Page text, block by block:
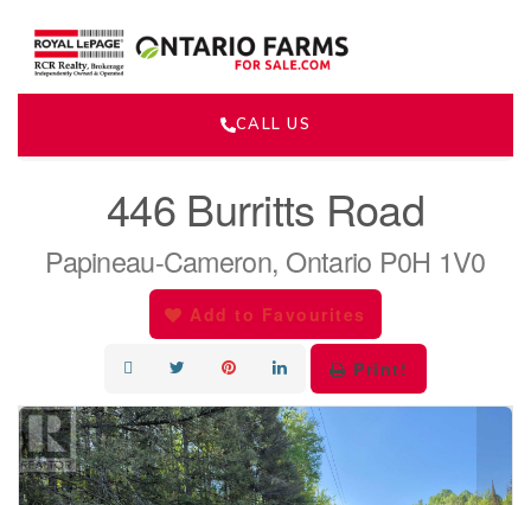
CALL US
446 Burritts Road
Papineau-Cameron, Ontario P0H 1V0
Add to Favourites
Print!